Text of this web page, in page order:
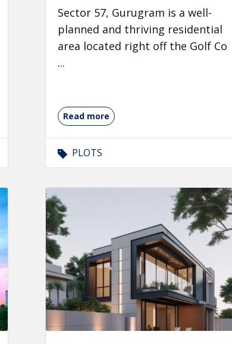
Sector 57, Gurugram is a well-
planned and thriving residential
area located right off the Golf Co
...
Read more
PLOTS